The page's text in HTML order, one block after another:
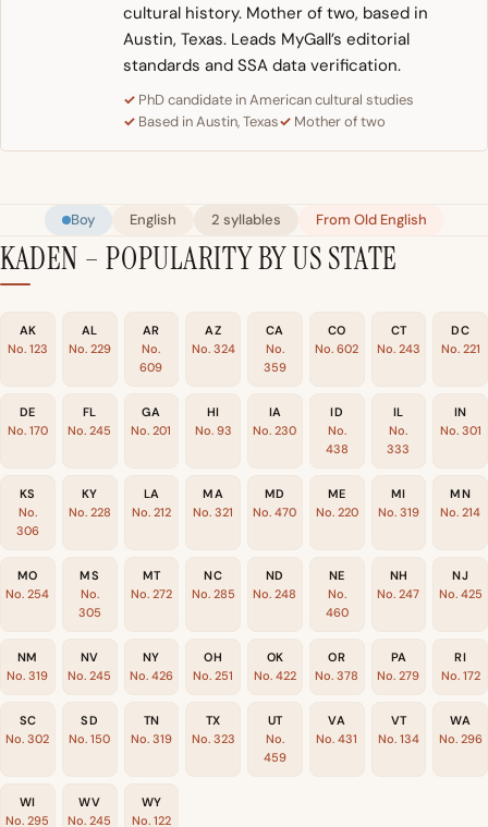
cultural history. Mother of two, based in
Austin, Texas. Leads MyGall’s editorial
standards and SSA data verification.
PhD candidate in American cultural studies
Based in Austin, Texas
Mother of two
Boy English 2 syllables From Old English
KADEN – POPULARITY BY US STATE
AK
No. 123
AL
No. 229
AR
No.
609
AZ
No. 324
CA
No.
359
CO
No. 602
CT
No. 243
DC
No. 221
DE
No. 170
FL
No. 245
GA
No. 201
HI
No. 93
IA
No. 230
ID
No.
438
IL
No.
333
IN
No. 301
KS
No.
306
KY
No. 228
LA
No. 212
MA
No. 321
MD
No. 470
ME
No. 220
MI
No. 319
MN
No. 214
MO
No. 254
MS
No.
305
MT
No. 272
NC
No. 285
ND
No. 248
NE
No.
460
NH
No. 247
NJ
No. 425
NM
No. 319
NV
No. 245
NY
No. 426
OH
No. 251
OK
No. 422
OR
No. 378
PA
No. 279
RI
No. 172
SC
No. 302
SD
No. 150
TN
No. 319
TX
No. 323
UT
No.
459
VA
No. 431
VT
No. 134
WA
No. 296
WI
No. 295
WV
No. 245
WY
No. 122